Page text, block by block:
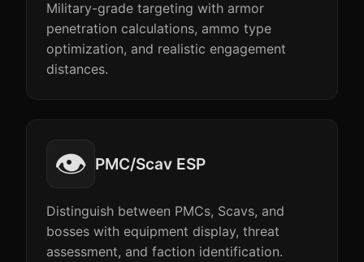
Military-grade targeting with armor
penetration calculations, ammo type
optimization, and realistic engagement
distances.
👁️ PMC/Scav ESP
Distinguish between PMCs, Scavs, and
bosses with equipment display, threat
assessment, and faction identification.